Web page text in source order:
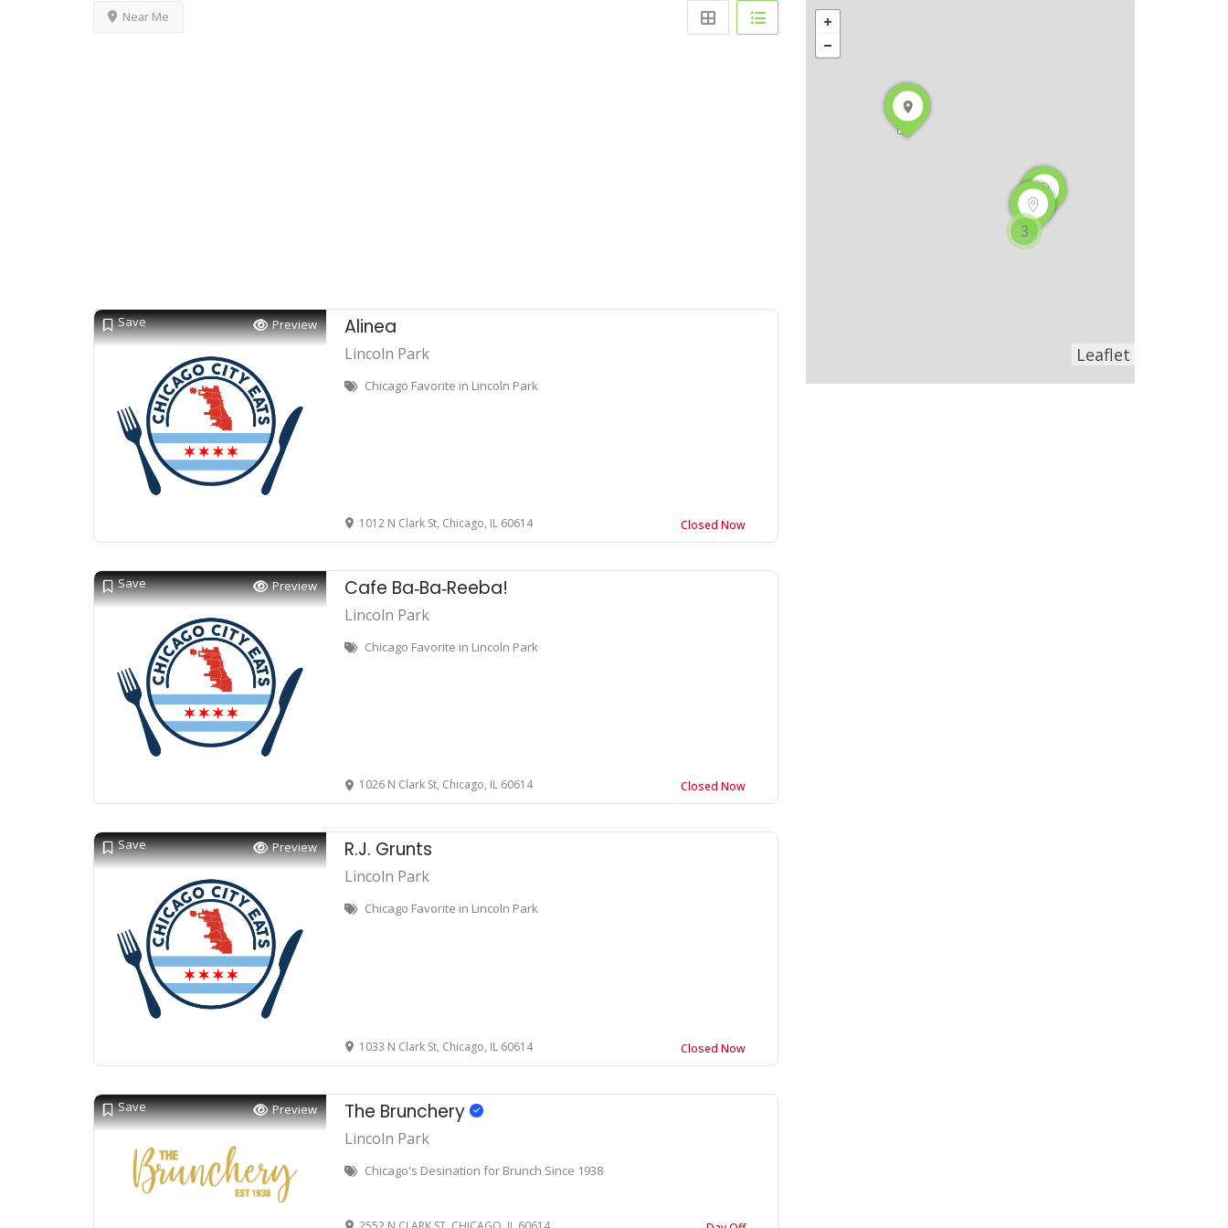
Near Me
Save Preview Alinea
Lincoln Park
Chicago Favorite in Lincoln Park
1012 N Clark St, Chicago, IL 60614 Closed Now
Save Preview Cafe Ba‑Ba‑Reeba!
Lincoln Park
Chicago Favorite in Lincoln Park
1026 N Clark St, Chicago, IL 60614 Closed Now
Save Preview R.J. Grunts
Lincoln Park
Chicago Favorite in Lincoln Park
1033 N Clark St, Chicago, IL 60614 Closed Now
Save Preview The Brunchery
Lincoln Park
Chicago's Desination for Brunch Since 1938
3
Leaflet